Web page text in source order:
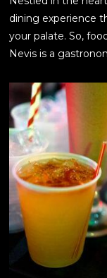
dining experience
your palate. So,
Nevis is a